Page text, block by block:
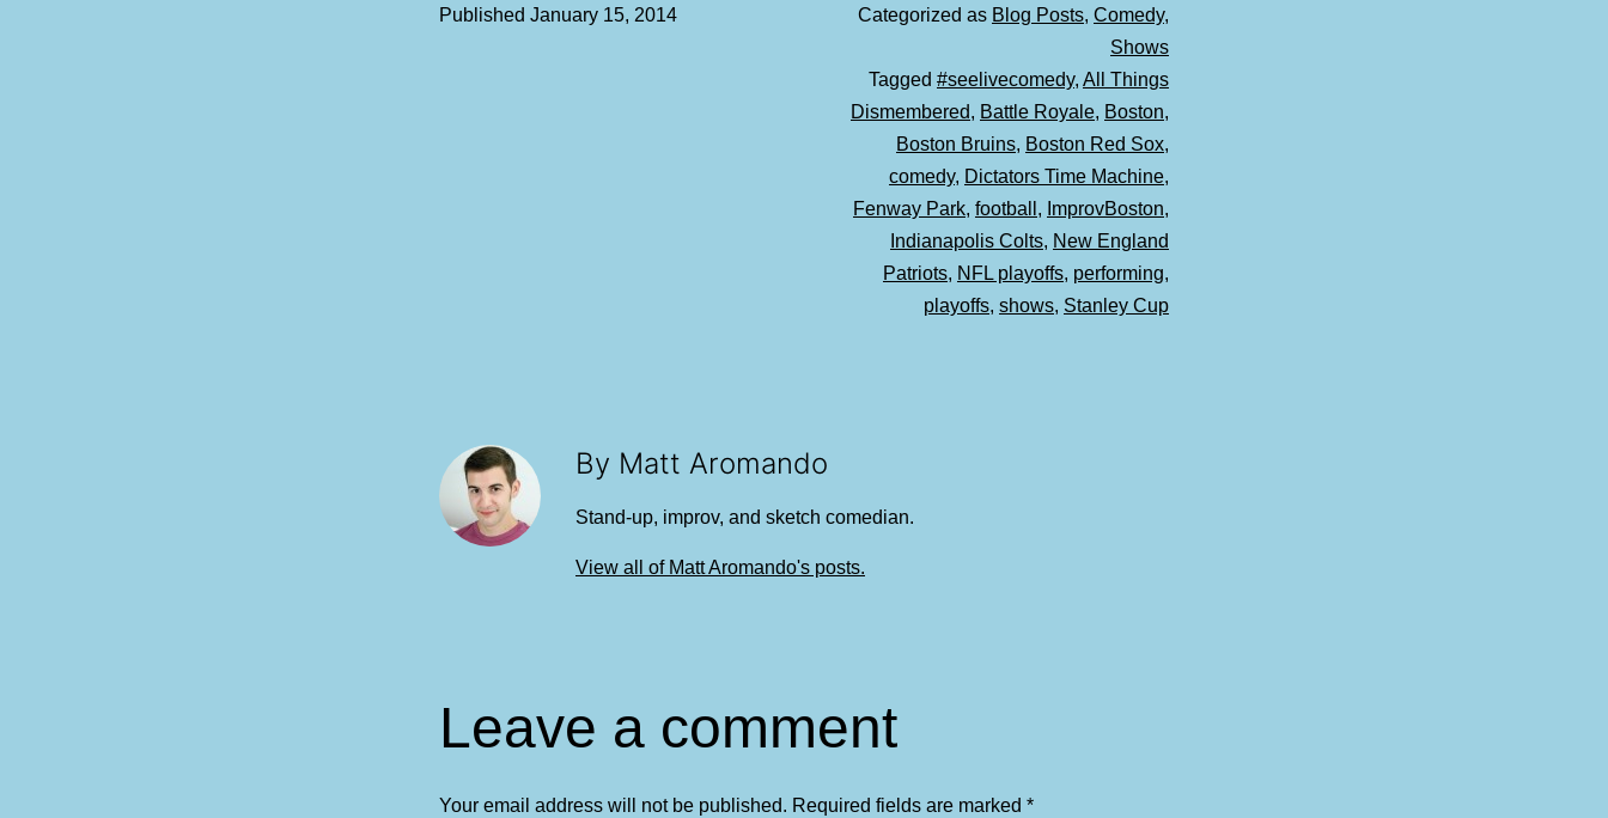
Published January 15, 2014 Categorized as Blog Posts, Comedy,
Shows
Tagged #seelivecomedy, All Things
Dismembered, Battle Royale, Boston,
Boston Bruins, Boston Red Sox,
comedy, Dictators Time Machine,
Fenway Park, football , ImprovBoston,
Indianapolis Colts, New England
Patriots, NFL playoffs, performing,
playoffs, shows, Stanley Cup
By Matt Aromando
Stand-up, improv, and sketch comedian.
View all of Matt Aromando's posts.
Leave a comment
Your email address will not be published. Required fields are marked *